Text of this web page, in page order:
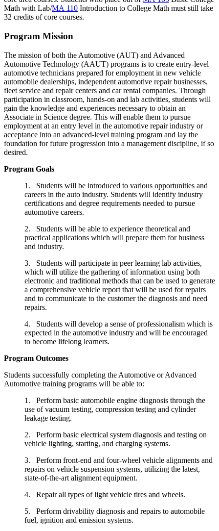
Math with Lab/MA 110 Introduction to College Math must still take
32 credits of core courses.
Program Mission
The mission of both the Automotive (AUT) and Advanced
Automotive Technology (AAUT) programs is to create entry-level
automotive technicians prepared for employment in new vehicle
automobile dealerships, independent automotive repair businesses,
fleet service and repair centers and car rental companies. Through
participation in classroom, hands-on and lab activities, students will
gain the knowledge and experiences necessary to obtain an
Associate in Science degree. This will enable them to pursue
employment at an entry level in the automotive repair industry or
acceptance into an advanced-level training program and lay the
foundation for future progression into a management discipline, if so
desired.
Program Goals
1. Students will be introduced to various opportunities and
careers in the auto industry. Students will identify industry
certifications and degree requirements needed to pursue
automotive careers.
2. Students will be able to experience theoretical and
practical applications which will prepare them for business
and industry.
3. Students will participate in peer learning lab activities,
which will utilize the gathering of information using both
electronic and traditional methods that can be used to generate
a comprehensive vehicle report that will be used for repairs
and to communicate to the customer the diagnosis and need
repairs.
4. Students will develop a sense of professionalism which is
expected in the automotive industry and will be encouraged
to become lifelong learners.
Program Outcomes
Students successfully completing the Automotive or Advanced
Automotive training programs will be able to:
1. Perform basic automobile engine diagnosis through the
use of vacuum testing, compression testing and cylinder
leakage testing.
2. Perform basic electrical system diagnosis and testing on
vehicle lighting, starting, and charging systems.
3. Perform front-end and four-wheel vehicle alignments and
repairs on vehicle suspension systems, utilizing the latest,
state-of-the-art alignment equipment.
4. Repair all types of light vehicle tires and wheels.
5. Perform drivability diagnosis and repairs to automobile
fuel, ignition and emission systems.